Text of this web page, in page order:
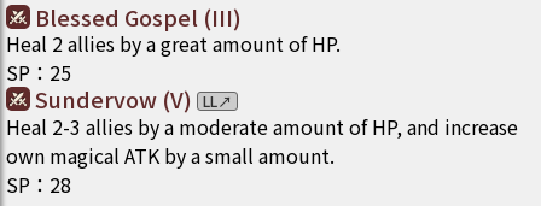
Blessed Gospel (III)
Heal 2 allies by a great amount of HP.
SP ： 25
Sundervow (V) LL↗
Heal 2-3 allies by a moderate amount of HP, and increase
own magical ATK by a small amount.
SP ： 28